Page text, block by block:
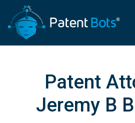
Patent
Jeremy B